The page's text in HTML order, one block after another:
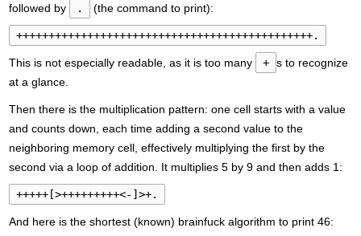
followed by
. (the command to print):
++++++++++++++++++++++++++++++++++++++++++++++.
This is not especially readable, as it is too many + s to recognize
at a glance.
Then there is the multiplication pattern: one cell starts with a value
and counts down, each time adding a second value to the
neighboring memory cell, effectively multiplying the first by the
second via a loop of addition. It multiplies 5 by 9 and then adds 1:
+++++[>+++++++++<-]>+.
And here is the shortest (known) brainfuck algorithm to print 46: